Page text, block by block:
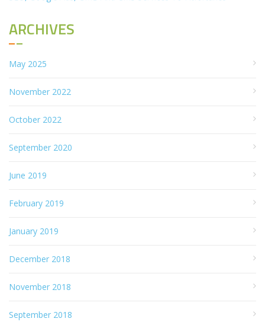
ARCHIVES
May 2025
November 2022
October 2022
September 2020
June 2019
February 2019
January 2019
December 2018
November 2018
September 2018